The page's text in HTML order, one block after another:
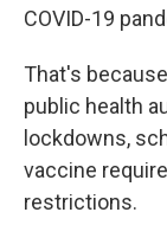
COVID-19
That's
public health
lockdowns,
vaccine
restrictions.